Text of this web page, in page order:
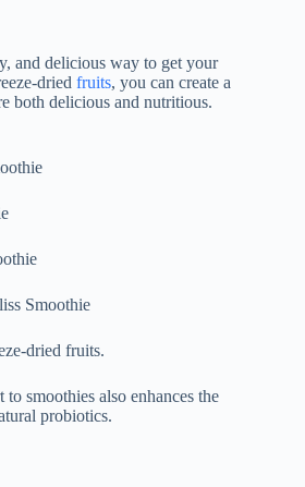
and delicious way to get your
dried fruits, you can create a
both delicious and nutritious.
Smoothie
dried fruits.
smoothies also enhances the
probiotics.